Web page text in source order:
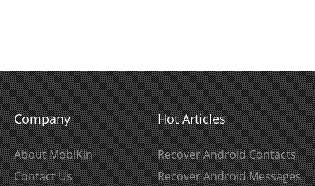
Company
About MobiKin
Contact Us
Hot Articles
Recover Android Contacts
Recover Android Messages